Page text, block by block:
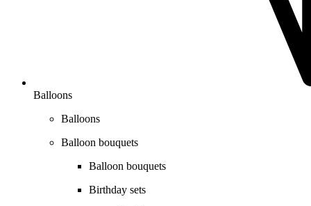
Balloons
Balloons
Balloon bouquets
Balloon bouquets
Birthday sets